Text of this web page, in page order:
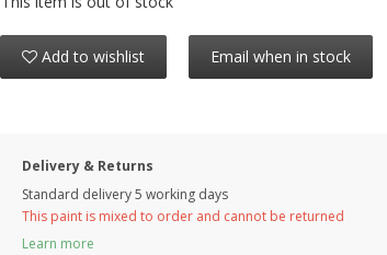
Add to wishlist Email when in stock
Delivery & Returns
Standard delivery 5 working days
This paint is mixed to order and cannot be returned
Learn more